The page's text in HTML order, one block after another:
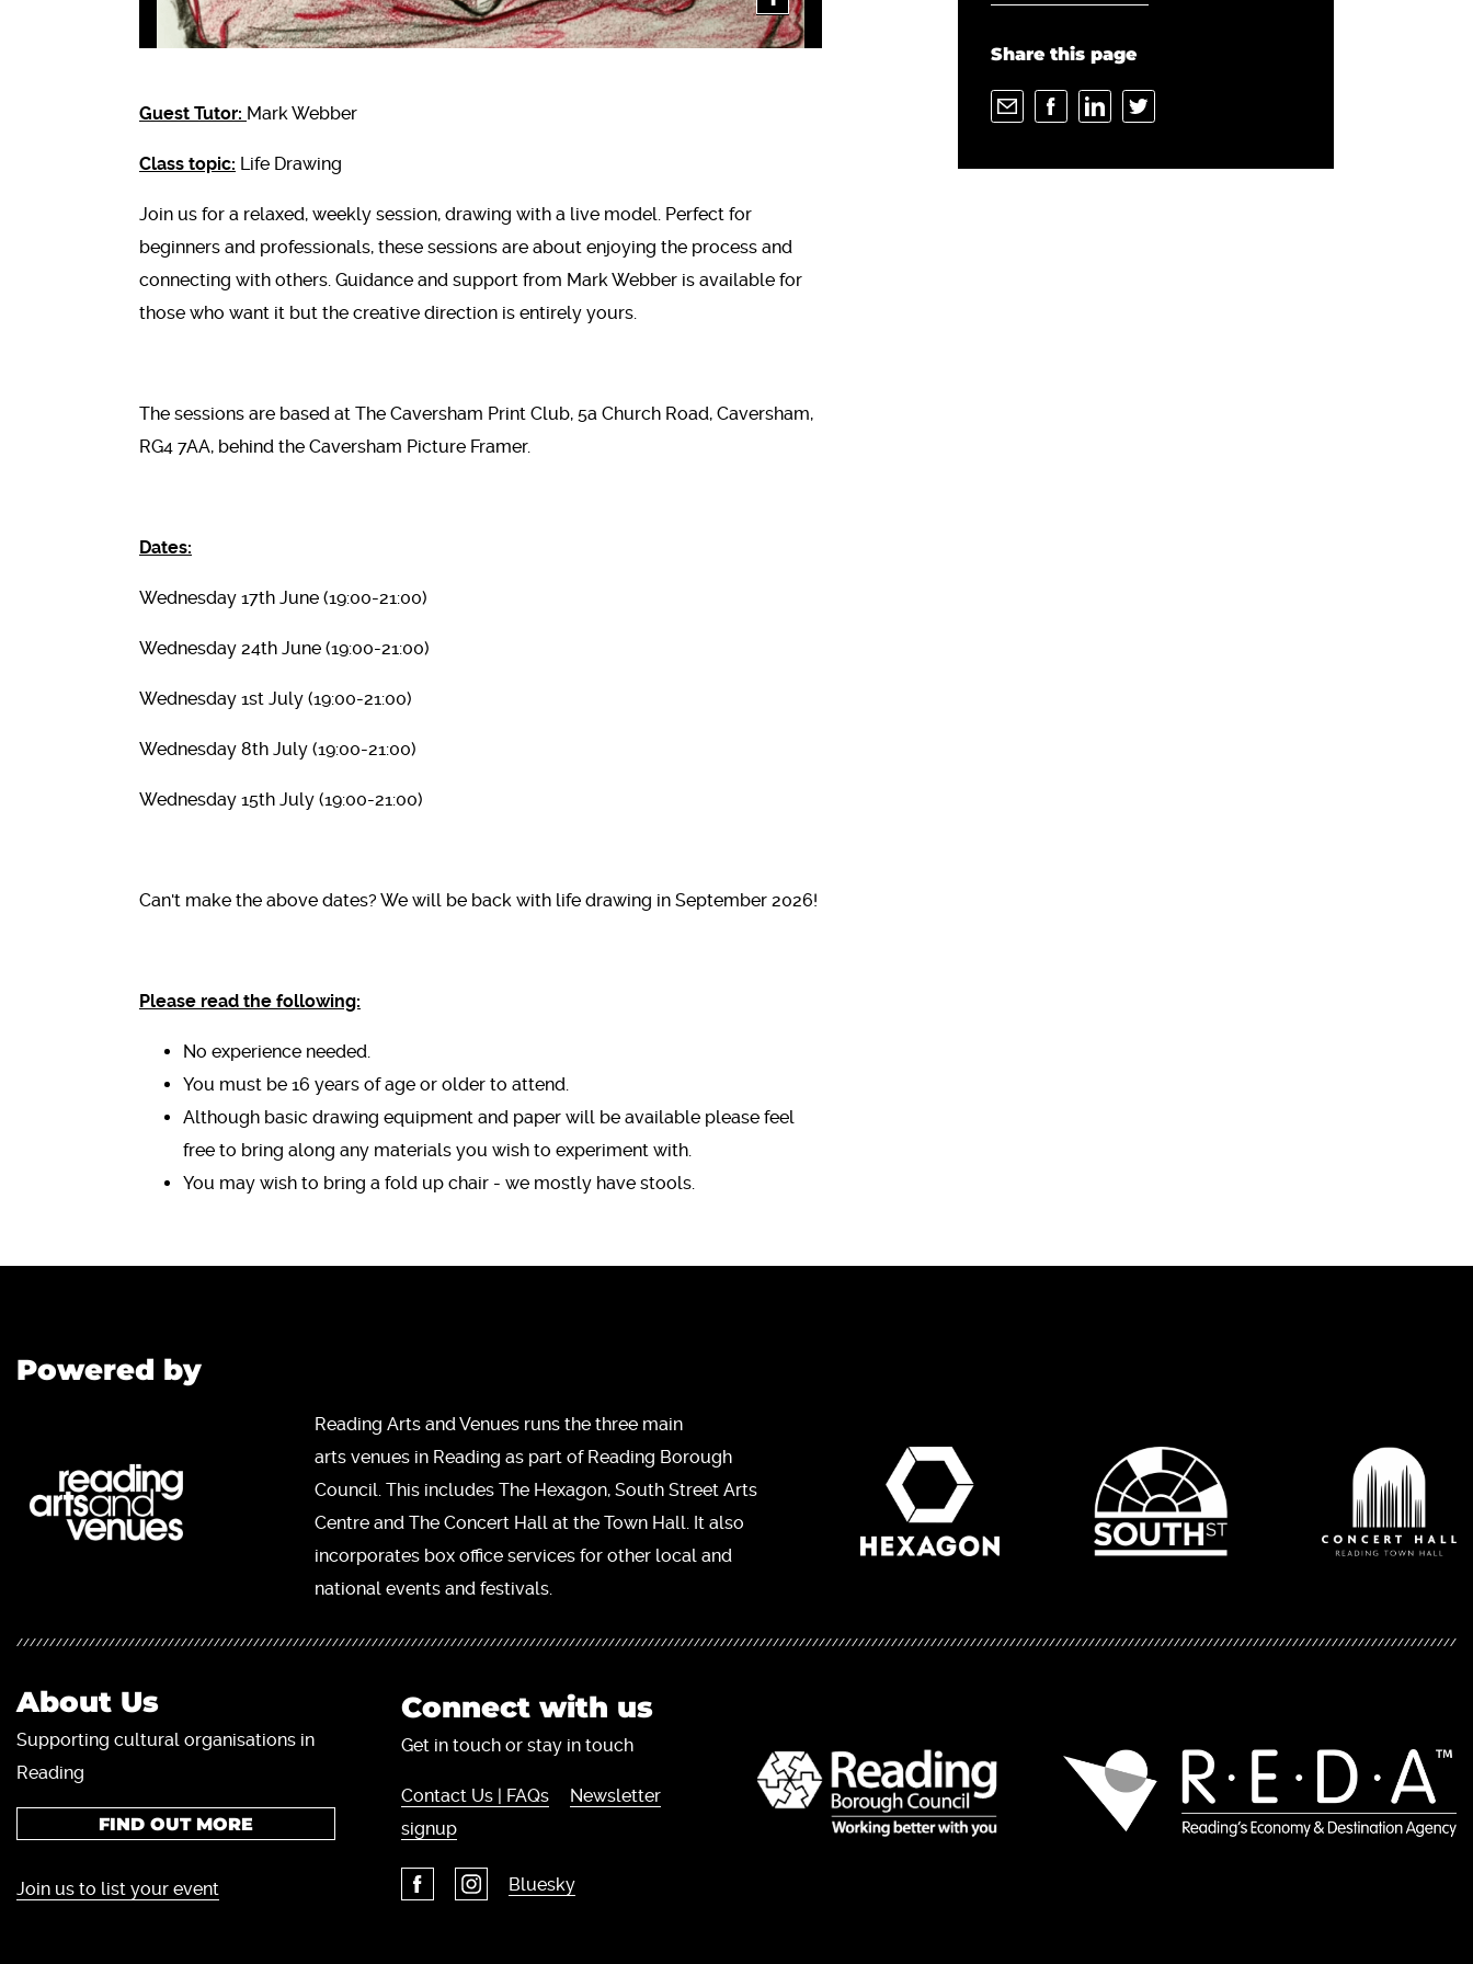
Guest Tutor: Mark Webber
Class topic: Life Drawing
Join us for a relaxed, weekly session, drawing with a live model. Perfect for
beginners and professionals, these sessions are about enjoying the process and
connecting with others. Guidance and support from Mark Webber is available for
those who want it but the creative direction is entirely yours.
The sessions are based at The Caversham Print Club, 5a Church Road, Caversham,
RG4 7AA, behind the Caversham Picture Framer.
Dates:
Wednesday 17th June (19:00-21:00)
Wednesday 24th June (19:00-21:00)
Wednesday 1st July (19:00-21:00)
Wednesday 8th July (19:00-21:00)
Wednesday 15th July (19:00-21:00)
Can't make the above dates? We will be back with life drawing in September 2026!
Please read the following:
No experience needed.
You must be 16 years of age or older to attend.
Although basic drawing equipment and paper will be available please feel
free to bring along any materials you wish to experiment with.
You may wish to bring a fold up chair - we mostly have stools.
Share this page
Powered by
Reading Arts and Venues runs the three main
arts venues in Reading as part of Reading Borough
Council. This includes The Hexagon, South Street Arts
Centre and The Concert Hall at the Town Hall. It also
incorporates box office services for other local and
national events and festivals.
About Us
Supporting cultural organisations in
Reading
FIND OUT MORE
Join us to list your event
Connect with us
Get in touch or stay in touch
Contact Us | FAQs
Newsletter
signup
Bluesky